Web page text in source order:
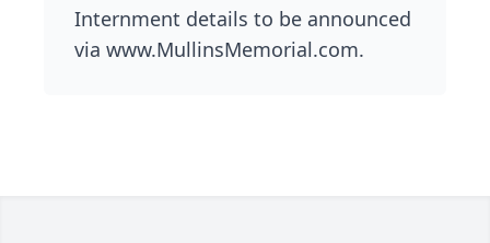
Internment details to be announced
via www.MullinsMemorial.com.